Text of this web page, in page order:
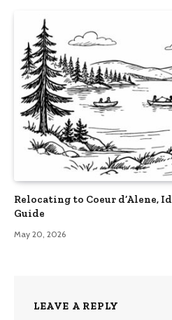
Relocating to Coeur d’Alene,
Guide
May 20, 2026
LEAVE A REPLY